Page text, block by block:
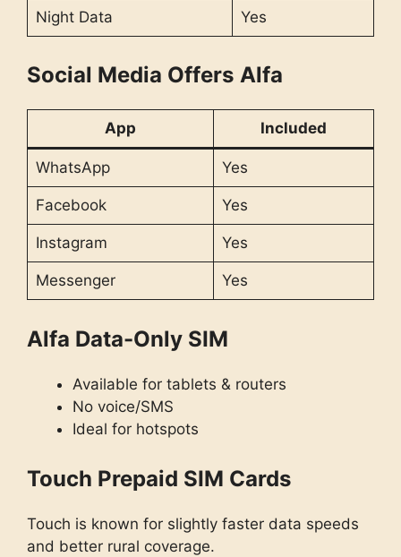
Night Data Yes
Social Media Offers Alfa
App Included
WhatsApp Yes
Facebook Yes
Instagram Yes
Messenger Yes
Alfa Data-Only SIM
Available for tablets & routers
No voice/SMS
Ideal for hotspots
Touch Prepaid SIM Cards
Touch is known for slightly faster data speeds
and better rural coverage.